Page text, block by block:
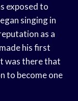
exposed to
singing in
as a
his first
was there that
to become one